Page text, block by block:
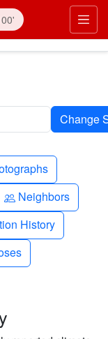
People
Neighbors
History